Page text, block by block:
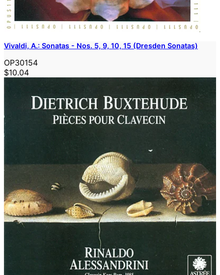
Vivaldi, A.: Sonatas - Nos. 5, 9, 10, 15 (Dresden Sonatas)
OP30154
$10.04